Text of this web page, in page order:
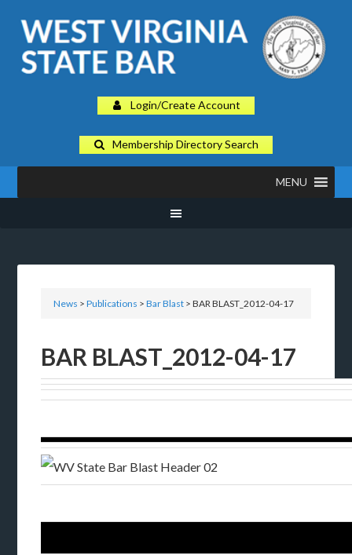
Login/Create Account
Membership Directory Search
MENU
News >Publications >Bar Blast > BAR BLAST_2012-04-17
BAR BLAST_2012-04-17